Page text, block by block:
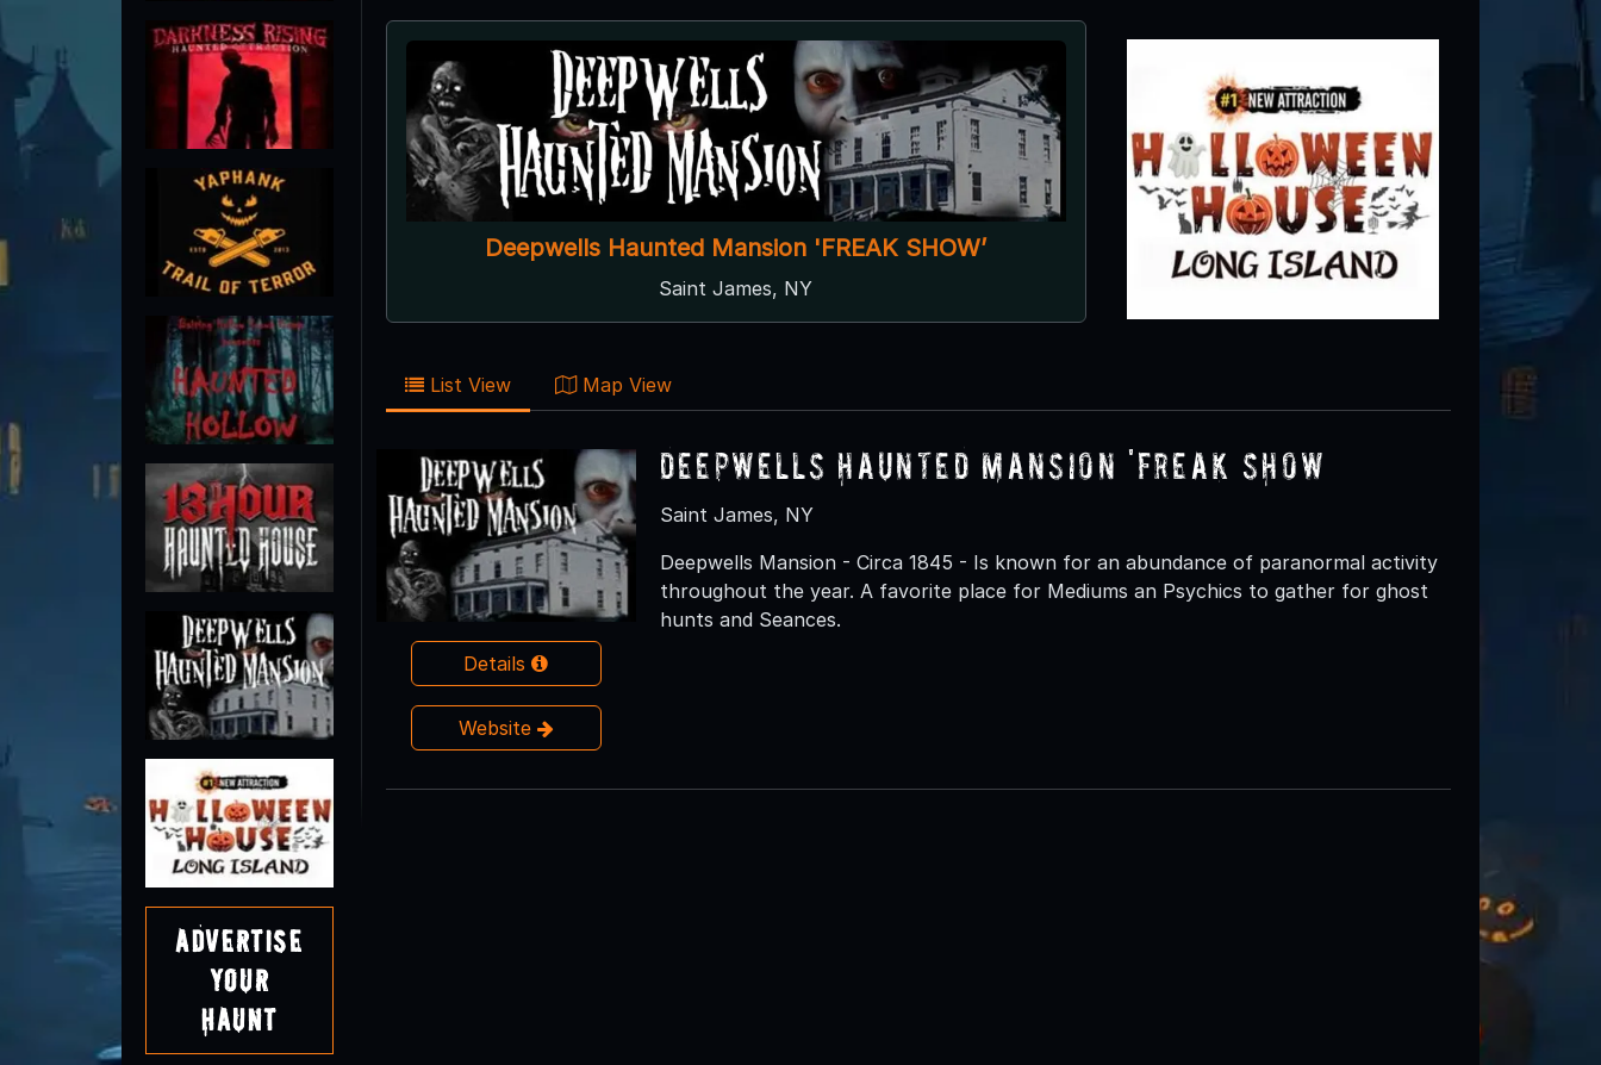
Advertise
Your
Haunt
Deepwells Haunted Mansion 'FREAK SHOW’
Saint James, NY
List View Map View
Details
Website
Deepwells Haunted Mansion 'FREAK SHOW’
Saint James, NY
Deepwells Mansion - Circa 1845 - Is known for an abundance of paranormal activity
throughout the year. A favorite place for Mediums an Psychics to gather for ghost
hunts and Seances.